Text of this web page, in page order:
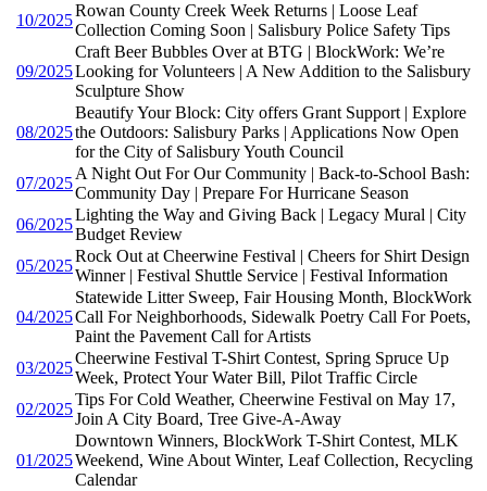
10/2025
Rowan County Creek Week Returns | Loose Leaf
Collection Coming Soon | Salisbury Police Safety Tips
09/2025
Craft Beer Bubbles Over at BTG | BlockWork: We’re
Looking for Volunteers | A New Addition to the Salisbury
Sculpture Show
08/2025
Beautify Your Block: City offers Grant Support | Explore
the Outdoors: Salisbury Parks | Applications Now Open
for the City of Salisbury Youth Council
07/2025
A Night Out For Our Community | Back-to-School Bash:
Community Day | Prepare For Hurricane Season
06/2025
Lighting the Way and Giving Back | Legacy Mural | City
Budget Review
05/2025
Rock Out at Cheerwine Festival | Cheers for Shirt Design
Winner | Festival Shuttle Service | Festival Information
04/2025
Statewide Litter Sweep, Fair Housing Month, BlockWork
Call For Neighborhoods, Sidewalk Poetry Call For Poets,
Paint the Pavement Call for Artists
03/2025
Cheerwine Festival T-Shirt Contest, Spring Spruce Up
Week, Protect Your Water Bill, Pilot Traffic Circle
02/2025
Tips For Cold Weather, Cheerwine Festival on May 17,
Join A City Board, Tree Give-A-Away
01/2025
Downtown Winners, BlockWork T-Shirt Contest, MLK
Weekend, Wine About Winter, Leaf Collection, Recycling
Calendar